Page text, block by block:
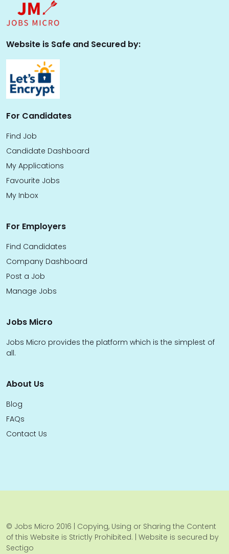
Website is Safe and Secured by:
For Candidates
Find Job
Candidate Dashboard
My Applications
Favourite Jobs
My Inbox
For Employers
Find Candidates
Company Dashboard
Post a Job
Manage Jobs
Jobs Micro
Jobs Micro provides the platform which is the simplest of
all.
About Us
Blog
FAQs
Contact Us
© Jobs Micro 2016 | Copying, Using or Sharing the Content
of this Website is Strictly Prohibited. | Website is secured by
Sectigo